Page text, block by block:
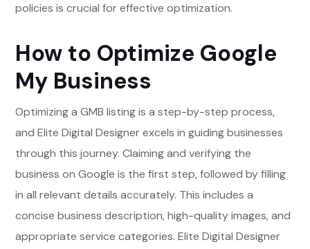
policies is crucial for effective optimization.
How to Optimize Google
My Business
Optimizing a GMB listing is a step-by-step process,
and Elite Digital Designer excels in guiding businesses
through this journey. Claiming and verifying the
business on Google is the first step, followed by filling
in all relevant details accurately. This includes a
concise business description, high-quality images, and
appropriate service categories. Elite Digital Designer